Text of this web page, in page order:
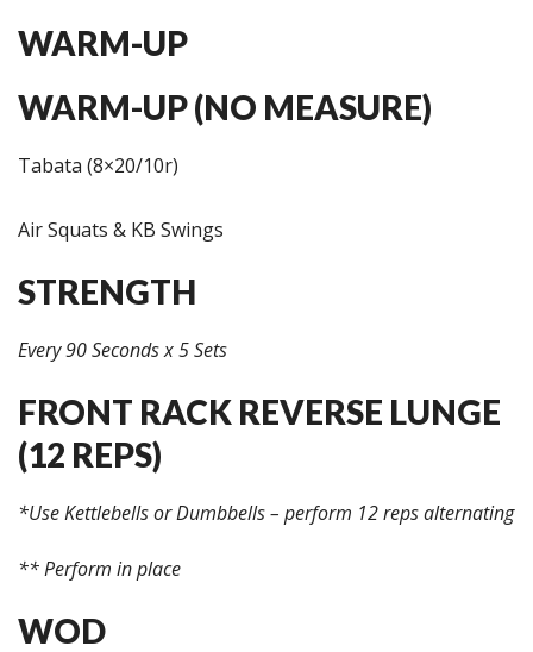
WARM-UP
WARM-UP (NO MEASURE)
Tabata (8×20/10r)
Air Squats & KB Swings
STRENGTH
Every 90 Seconds x 5 Sets
FRONT RACK REVERSE LUNGE
(12 REPS)
*Use Kettlebells or Dumbbells – perform 12 reps alternating
** Perform in place
WOD